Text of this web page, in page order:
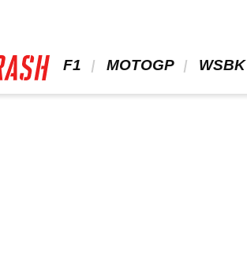
F1 MOTOGP WSBK